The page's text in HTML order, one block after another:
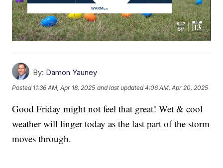
By: Damon Yauney
Posted 11:36 AM, Apr 18, 2025 and last updated 4:06 AM, Apr 20, 2025
Good Friday might not feel that great! Wet & cool
weather will linger today as the last part of the storm
moves through.